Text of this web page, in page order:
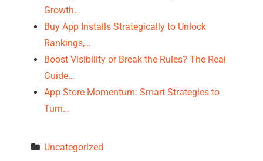
Growth…
Buy App Installs Strategically to Unlock
Rankings,…
Boost Visibility or Break the Rules? The Real
Guide…
App Store Momentum: Smart Strategies to
Turn…
Uncategorized